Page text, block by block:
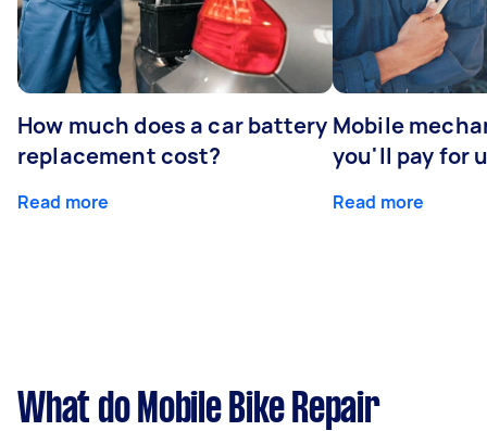
How much does a car battery
replacement cost?
Read more
Mobile
you'll pay for
Read more
What do Mobile Bike Repair